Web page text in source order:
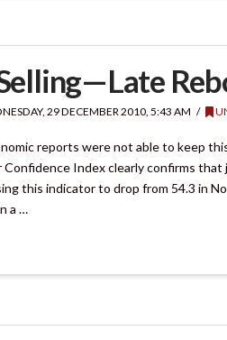
29 DECEMBER 2010, 5:43 AM
reports were not able to keep
Confidence Index clearly confirms
this indicator to drop from 54.3 in
a …